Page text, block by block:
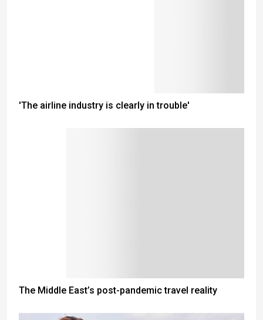
'The airline industry is clearly in trouble'
The Middle East’s post-pandemic travel reality